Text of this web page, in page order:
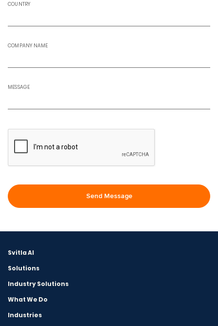
COUNTRY
COMPANY NAME
MESSAGE
Svitla AI
Solutions
Industry Solutions
What We Do
Industries